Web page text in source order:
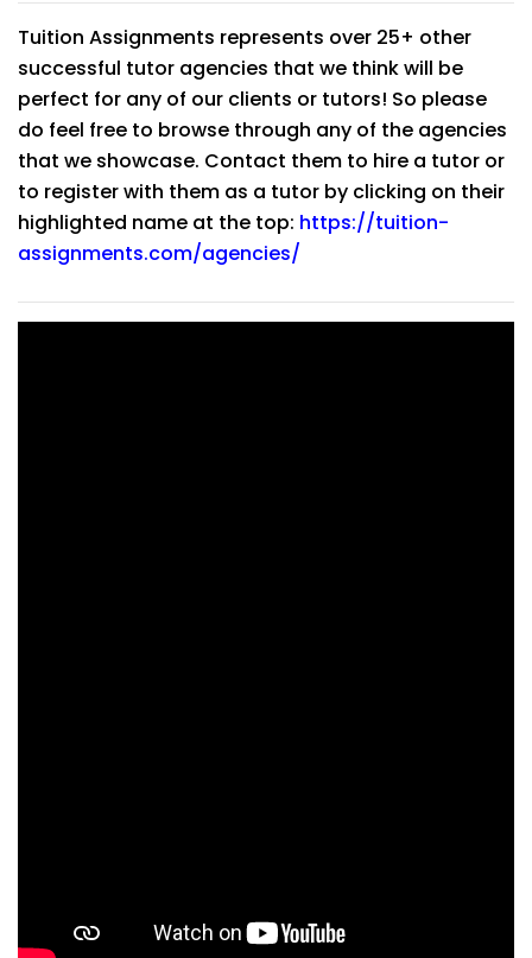
Tuition Assignments represents over 25+ other
successful tutor agencies that we think will be
perfect for any of our clients or tutors! So please
do feel free to browse through any of the agencies
that we showcase. Contact them to hire a tutor or
to register with them as a tutor by clicking on their
highlighted name at the top: https://tuition-
assignments.com/agencies/